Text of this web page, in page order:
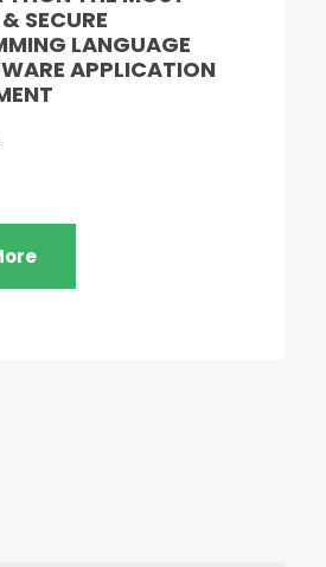
SECURE
LANGUAGE
APPLICATION